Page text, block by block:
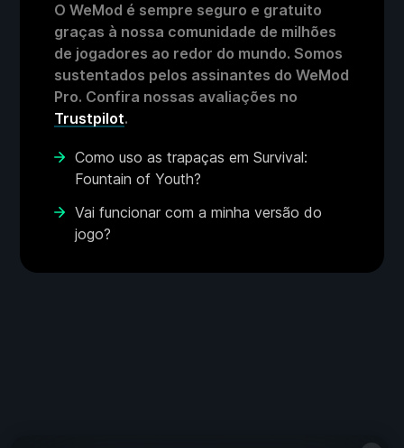
O WeMod é sempre seguro e gratuito
graças à nossa comunidade de milhões
de jogadores ao redor do mundo. Somos
sustentados pelos assinantes do WeMod
Pro. Confira nossas avaliações no
Trustpilot.
Como uso as trapaças em Survival:
Fountain of Youth?
Vai funcionar com a minha versão do
jogo?